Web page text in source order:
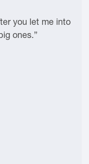
you let me into
ones.”